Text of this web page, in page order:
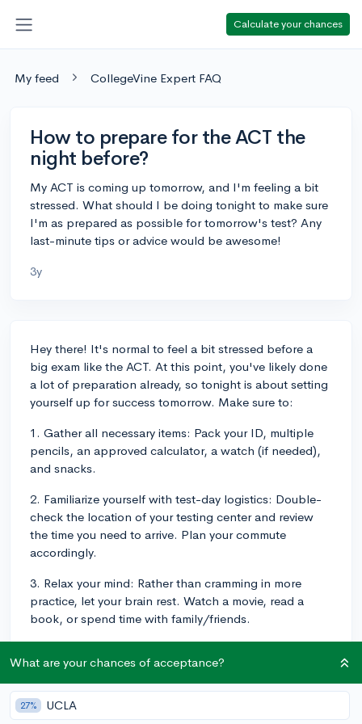
Calculate your chances
My feed CollegeVine Expert FAQ
How to prepare for the ACT the
night before?
My ACT is coming up tomorrow, and I'm feeling a bit
stressed. What should I be doing tonight to make sure
I'm as prepared as possible for tomorrow's test? Any
last-minute tips or advice would be awesome!
3y
Hey there! It's normal to feel a bit stressed before a
big exam like the ACT. At this point, you've likely done
a lot of preparation already, so tonight is about setting
yourself up for success tomorrow. Make sure to:
1. Gather all necessary items: Pack your ID, multiple
pencils, an approved calculator, a watch (if needed),
and snacks.
2. Familiarize yourself with test-day logistics: Double-
check the location of your testing center and review
the time you need to arrive. Plan your commute
accordingly.
3. Relax your mind: Rather than cramming in more
practice, let your brain rest. Watch a movie, read a
book, or spend time with family/friends.
to better performance. Aim for at least 8 hours of
sleep.
5. Set a morning routine: Plan a nutritious breakfast
What are your chances of acceptance?
27% UCLA